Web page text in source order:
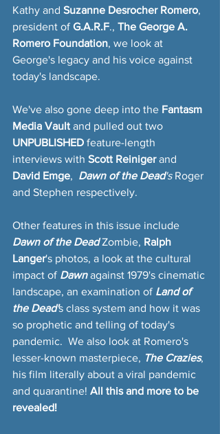
Kathy and Suzanne Desrocher Romero,
president of G.A.R.F., The George A.
Romero Foundation, we look at
George's legacy and his voice against
today's landscape.
We've also gone deep into the Fantasm
Media Vault and pulled out two
UNPUBLISHED feature-length
interviews with Scott Reiniger and
David Emge, Dawn of the Dead's Roger
and Stephen respectively.
Other features in this issue include
Dawn of the Dead Zombie, Ralph
Langer's photos, a look at the cultural
impact of Dawn against 1979's cinematic
landscape, an examination of Land of
the Dead's class system and how it was
so prophetic and telling of today's
pandemic.  We also look at Romero's
lesser-known masterpiece, The Crazies,
his film literally about a viral pandemic
and quarantine! All this and more to be
revealed!